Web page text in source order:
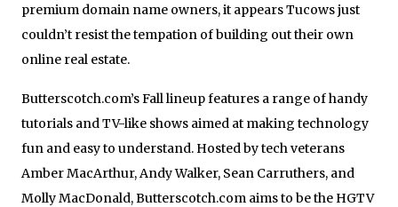
premium domain name owners, it appears Tucows just
couldn’t resist the tempation of building out their own
online real estate.
Butterscotch.com’s Fall lineup features a range of handy
tutorials and TV-like shows aimed at making technology
fun and easy to understand. Hosted by tech veterans
Amber MacArthur, Andy Walker, Sean Carruthers, and
Molly MacDonald, Butterscotch.com aims to be the HGTV